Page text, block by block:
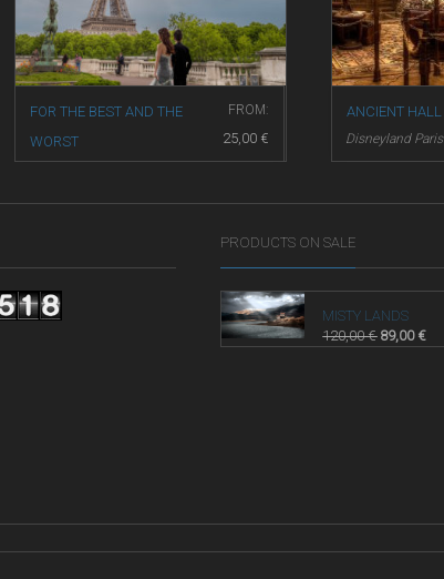
FROM:
25,00 €
FOR THE BEST AND THE
WORST
ANCIENT HALL
Disneyland Paris
PRODUCTS ON SALE
MISTY LANDS
120,00€ 89,00 €